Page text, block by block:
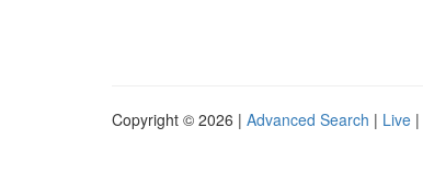
Copyright © 2026 | Advanced Search | Live |